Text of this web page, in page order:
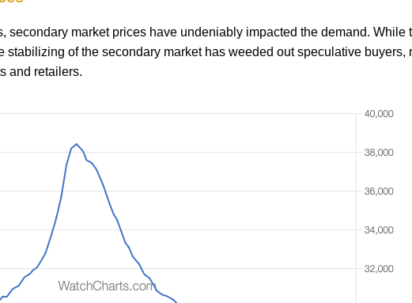
secondary market prices have undeniably impacted the demand. While
of the secondary market has weeded out speculative buyers,
and retailers.